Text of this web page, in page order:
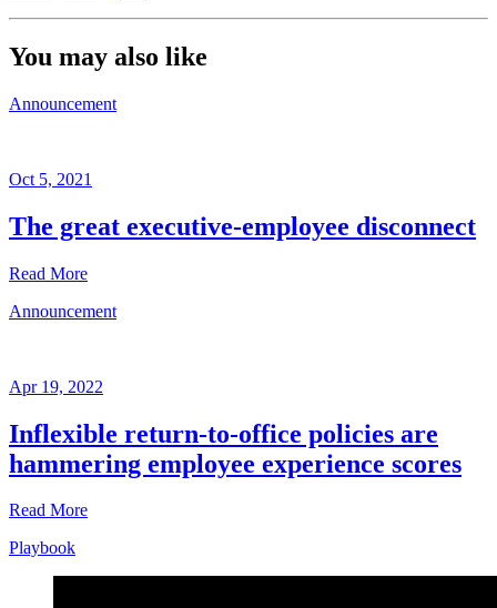
You may also like
Announcement
Oct 5, 2021
The great executive-employee disconnect
Read More
5,
Written
by
Eliza
Sarasohn
Announcement
Apr 19, 2022
Inflexible return-to-office policies are
hammering employee experience scores
Read More
Playbook